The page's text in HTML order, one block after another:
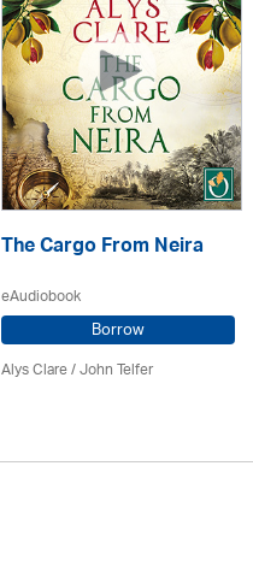
The Cargo From Neira
eAudiobook
Borrow
Alys Clare/John Telfer